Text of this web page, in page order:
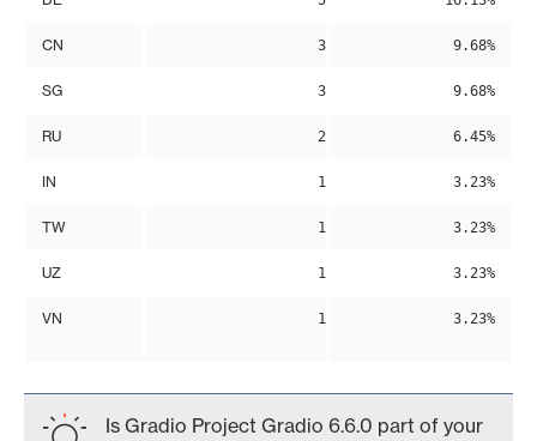
CN 3 9.68%
SG 3 9.68%
RU 2 6.45%
IN 1 3.23%
TW 1 3.23%
UZ 1 3.23%
VN 1 3.23%
Is Gradio Project Gradio 6.6.0 part of your